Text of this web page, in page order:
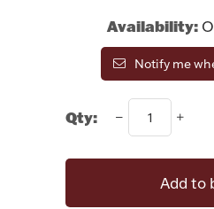
Bowls,
Fashion
Easter
Silver
Availability:
Notify me
Qty:
Add to